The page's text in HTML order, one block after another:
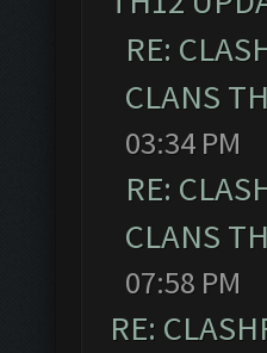
RE:
CLANS
03:34 PM
RE:
CLANS
07:58 PM
RE: